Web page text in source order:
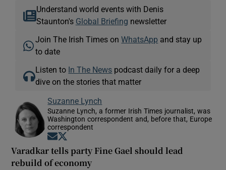
Understand world events with Denis
Staunton's Global Briefing newsletter
Join The Irish Times onWhatsApp and stay up
to date
Listen to In The News podcast daily for a deep
dive on the stories that matter
Suzanne Lynch
Suzanne Lynch, a former Irish Times journalist, was
Washington correspondent and, before that, Europe
correspondent
Opens in new window
Varadkar tells party Fine Gael should lead
rebuild of economy